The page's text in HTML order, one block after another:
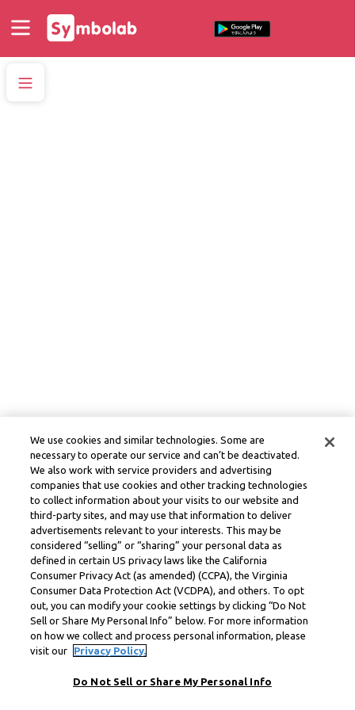
We use cookies and similar technologies. Some are
necessary to operate our service and can’t be deactivated.
We also work with service providers and advertising
companies that use cookies and other tracking technologies
to collect information about your visits to our website and
third-party sites, and may use that information to deliver
advertisements relevant to your interests. This may be
considered “selling” or “sharing” your personal data as
defined in certain US privacy laws like the California
Consumer Privacy Act (as amended) (CCPA), the Virginia
Consumer Data Protection Act (VCDPA), and others. To opt
out, you can modify your cookie settings by clicking “Do Not
Sell or Share My Personal Info” below. For more information
on how we collect and process personal information, please
visit our
Privacy Policy.
Do Not Sell or Share My Personal Info